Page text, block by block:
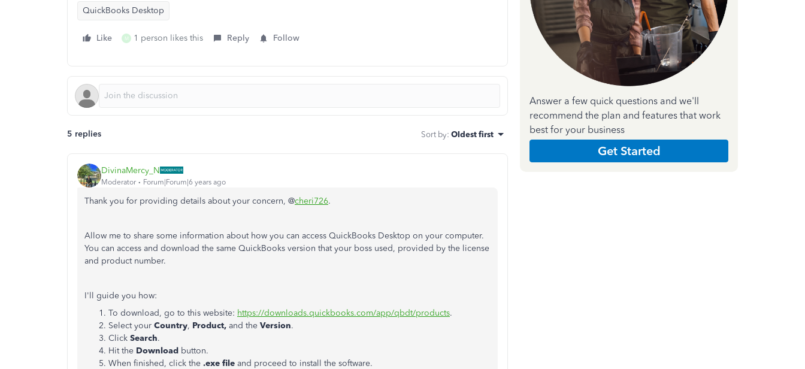
QuickBooks Desktop
Like M 1 person likes this Reply Follow
5 replies Sort by: Oldest first
DivinaMercy_N
Moderator Forum|Forum|6 years ago
Thank you for providing details about your concern, @cheri726.
Allow me to share some information about how you can access QuickBooks Desktop on your computer.
You can access and download the same QuickBooks version that your boss used, provided by the license
and product number.
I'll guide you how:
To download, go to this website: https://downloads.quickbooks.com/app/qbdt/products.
Select your Country, Product, and the Version.
Click Search.
Hit the Download button.
When finished, click the .exe file and proceed to install the software.
Answer a few quick questions and we'll
recommend the plan and features that work
best for your business
Get Started